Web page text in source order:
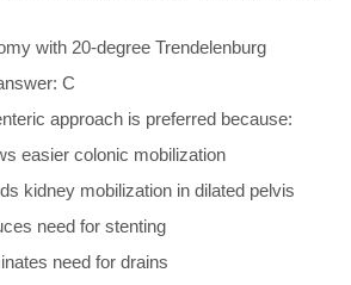
with 20-degree Trendelenburg
C
approach is preferred because:
easier colonic mobilization
kidney mobilization in dilated pelvis
need for stenting
need for drains